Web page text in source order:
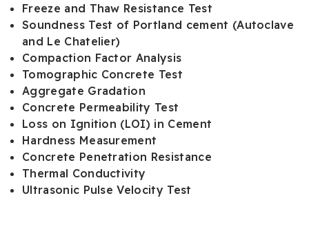
Freeze and Thaw Resistance Test
Soundness Test of Portland cement (Autoclave
and Le Chatelier)
Compaction Factor Analysis
Tomographic Concrete Test
Aggregate Gradation
Concrete Permeability Test
Loss on Ignition (LOI) in Cement
Hardness Measurement
Concrete Penetration Resistance
Thermal Conductivity
Ultrasonic Pulse Velocity Test